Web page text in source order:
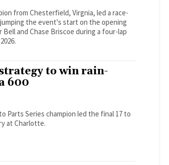
from Chesterfield, Virgnia, led a race-
the event's start on the opening
and Chase Briscoe during a four-lap
to win rain-
600
Parts Series champion led the final 17 to
at Charlotte.